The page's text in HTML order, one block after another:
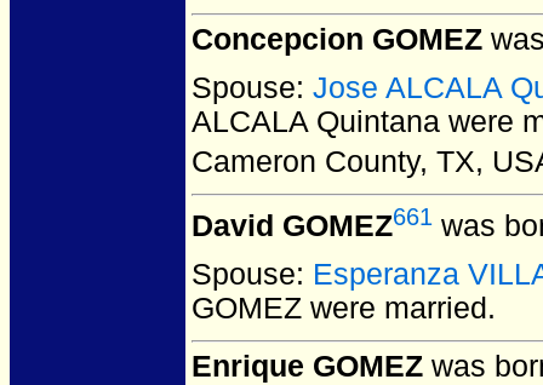
Concepcion GOMEZ
Spouse: Jose ALCALA
ALCALA Quintana were
Cameron County, TX,
David GOMEZ661 was
Spouse: Esperanza
GOMEZ were married.
Enrique GOMEZ was